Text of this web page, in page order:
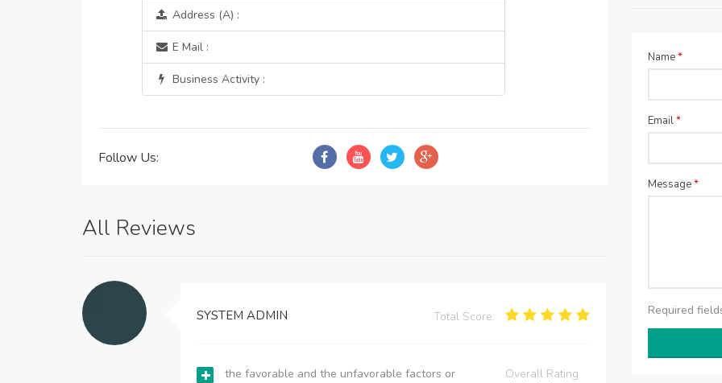
Address (A) :
E Mail :
Business Activity :
Follow Us:
All Reviews
SYSTEM ADMIN Total Score:
the favorable and the unfavorable factors or
Overall Rating
Name*
Email*
Message*
Required